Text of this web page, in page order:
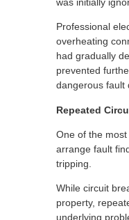
Professional
overheating
had gradually
prevented
dangerous fault
Repeated
One of the
arrange fault
tripping.
While circuit
property,
underlying